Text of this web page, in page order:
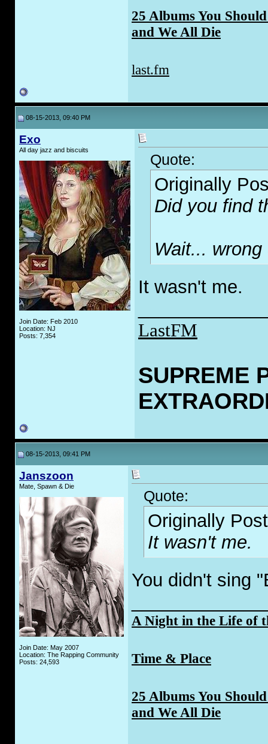
25 Albums You
and We All Die
last.fm
08-15-2013, 09:40 PM
Exo
All day jazz and biscuits
Join Date: Feb 2010
Location: NJ
Posts: 7,354
Quote:
Originally
Did you find
Wait... wrong
It wasn't me.
LastFM
SUPREME
08-15-2013, 09:41 PM
Janszoon
Mate, Spawn & Die
Join Date: May 2007
Location: The Rapping Community
Posts: 24,593
Quote:
Originally
It wasn't me.
You didn't sing
A Night in the Life of
Time & Place
25 Albums You
and We All Die